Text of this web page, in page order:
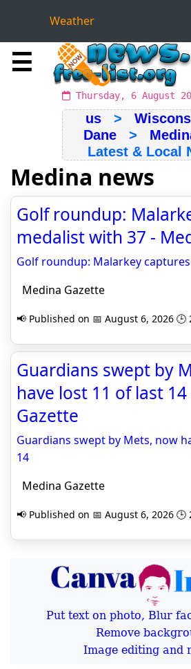
Weather
☰
Thursday, 6 August
us>
Dane>
Latest & Local
Medina news
Golf roundup:
medalist with 37 -
Golf roundup: Malarkey
Medina Gazette
📢 Published on 📅 August 6, 2026 🕒
Guardians swept by
have lost 11 of last
Gazette
Guardians swept by Mets, now
14
Medina Gazette
📢 Published on 📅 August 6, 2026 🕒
Put text on photo, Blur
Remove
Image editing and